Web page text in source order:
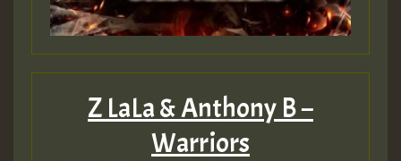
Z LaLa & Anthony B –
Warriors